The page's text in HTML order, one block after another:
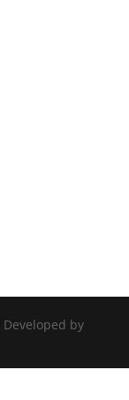
Developed by